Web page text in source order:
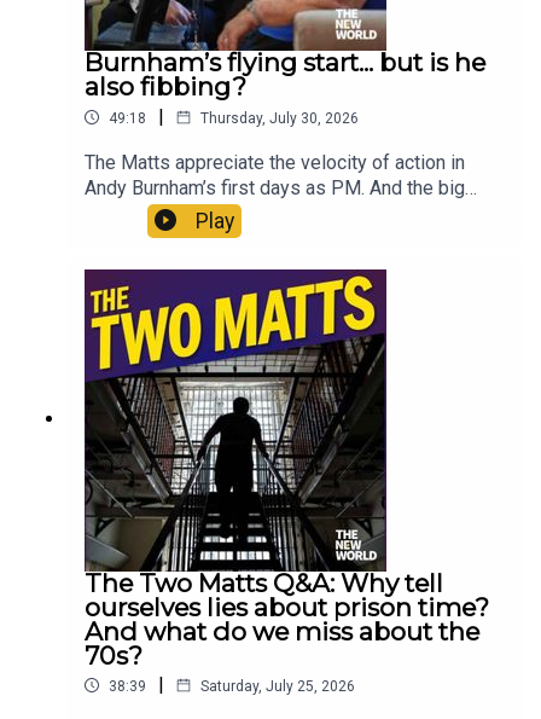
Burnham’s flying start... but is he
also fibbing?
49:18 | Thursday, July 30, 2026
The Matts appreciate the velocity of action in
Andy Burnham’s first days as PM. And the big
intention to fix social care is of enormous
consequence. But it also makes them wonder if
possibility of an early election. Enjoy!Produced
by Matt WithersOFFER: Subscribe to The New
World for just £1 for the first month. Head to
https://www.thenewworld.co.uk/2matts/
Play
The Two Matts Q&A: Why tell
ourselves lies about prison time?
And what do we miss about the
70s?
38:39 | Saturday, July 25, 2026